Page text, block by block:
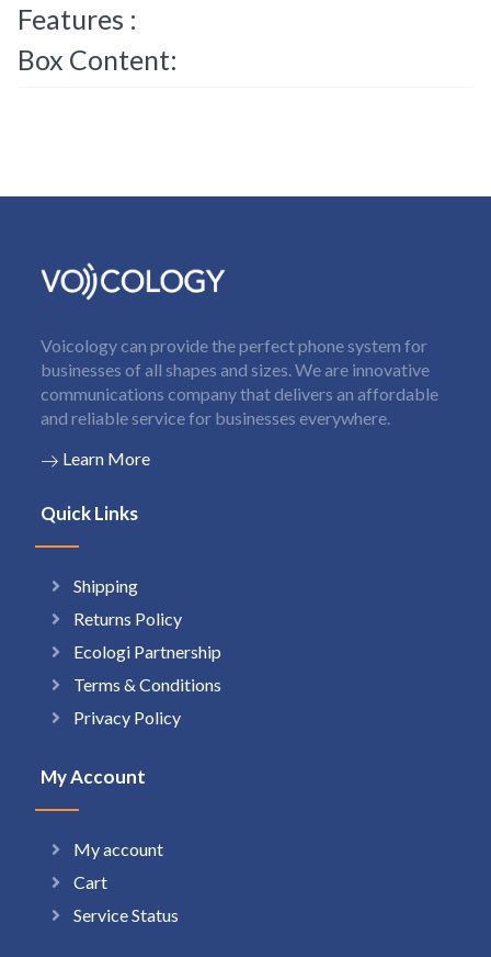
Features :
Box Content:
Voicology can provide the perfect phone system for
businesses of all shapes and sizes. We are innovative
communications company that delivers an affordable
and reliable service for businesses everywhere.
Learn More
Quick Links
Shipping
Returns Policy
Ecologi Partnership
Terms & Conditions
Privacy Policy
My Account
My account
Cart
Service Status